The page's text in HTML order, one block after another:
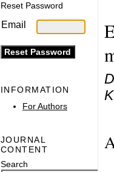
Reset Password
Email
INFORMATION
For Authors
JOURNAL
CONTENT
Search